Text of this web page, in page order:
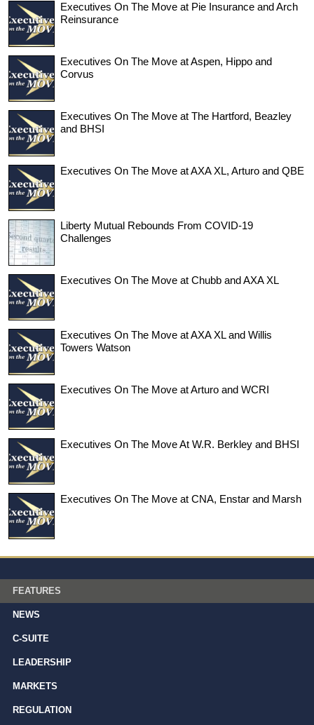
Executives On The Move at Pie Insurance and Arch
Reinsurance
Executives On The Move at Aspen, Hippo and
Corvus
Executives On The Move at The Hartford, Beazley
and BHSI
Executives On The Move at AXA XL, Arturo and QBE
Liberty Mutual Rebounds From COVID-19
Challenges
Executives On The Move at Chubb and AXA XL
Executives On The Move at AXA XL and Willis
Towers Watson
Executives On The Move at Arturo and WCRI
Executives On The Move At W.R. Berkley and BHSI
Executives On The Move at CNA, Enstar and Marsh
FEATURES
NEWS
C-SUITE
LEADERSHIP
MARKETS
REGULATION